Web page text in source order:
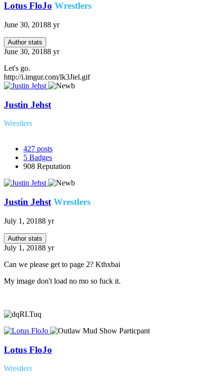
Lotus FloJo Wrestlers
June 30, 20188 yr
Author stats
June 30, 20188 yr
Let's go.
http://i.imgur.com/lk3Jiel.gif
Justin Jehst
Wrestlers
427 posts
5 Badges
908 Reputation
Justin Jehst Wrestlers
July 1, 20188 yr
Author stats
July 1, 20188 yr
Can we please get to page 2? Kthxbai
My image don't load no mo so fuck it.
Lotus FloJo
Wrestlers